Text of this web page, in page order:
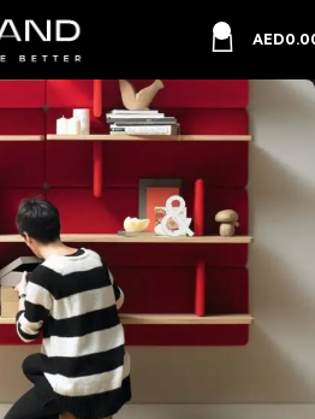
AED